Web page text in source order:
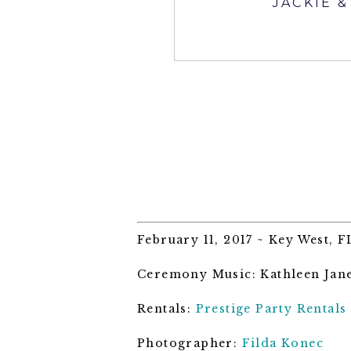
February 11, 2017 ~ Key West,
Ceremony Music: Kathleen
Rentals: Prestige Party Rentals
Photographer: Filda Konec